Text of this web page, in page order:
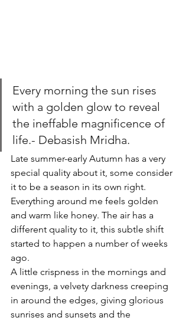
Every morning the sun rises
with a golden glow to reveal
the ineffable magnificence of
life.- Debasish Mridha.
Late summer-early Autumn has a very
special quality about it, some consider
it to be a season in its own right.
Everything around me feels golden
and warm like honey. The air has a
different quality to it, this subtle shift
started to happen a number of weeks
ago.
A little crispness in the mornings and
evenings, a velvety darkness creeping
in around the edges, giving glorious
sunrises and sunsets and the